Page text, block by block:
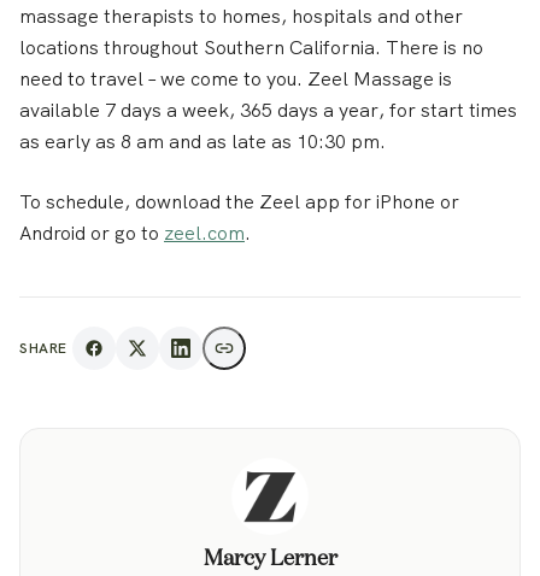
massage therapists to homes, hospitals and other
locations throughout Southern California. There is no
need to travel – we come to you. Zeel Massage is
available 7 days a week, 365 days a year, for start times
as early as 8 am and as late as 10:30 pm.
To schedule, download the Zeel app for iPhone or
Android or go to zeel.com.
SHARE
Marcy Lerner